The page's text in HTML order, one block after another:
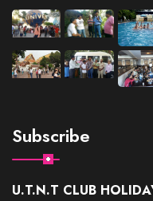
Subscribe
U.T.N.T CLUB